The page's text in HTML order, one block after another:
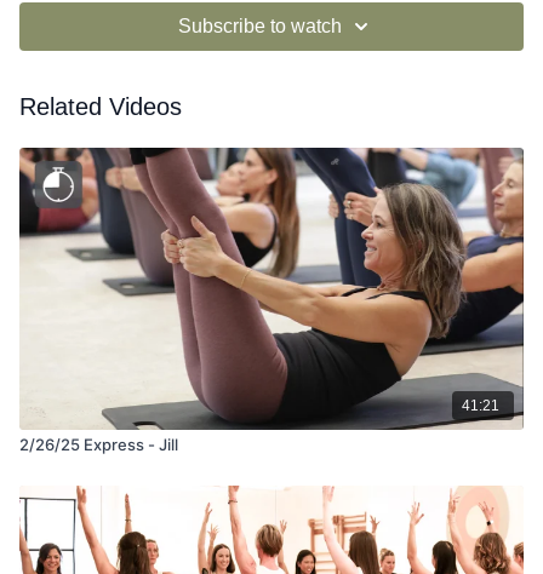
Subscribe to watch
Related Videos
41:21
2/26/25 Express - Jill